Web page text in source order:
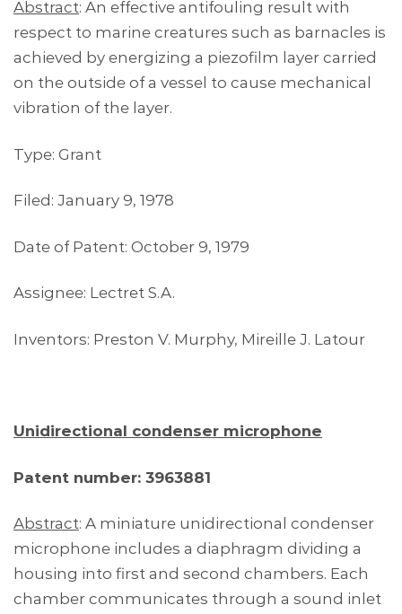
Abstract: An effective antifouling result with
respect to marine creatures such as barnacles is
achieved by energizing a piezofilm layer carried
on the outside of a vessel to cause mechanical
vibration of the layer.
Type: Grant
Filed: January 9, 1978
Date of Patent: October 9, 1979
Assignee: Lectret S.A.
Inventors: Preston V. Murphy, Mireille J. Latour
Unidirectional condenser microphone
Patent number: 3963881
Abstract: A miniature unidirectional condenser
microphone includes a diaphragm dividing a
housing into first and second chambers. Each
chamber communicates through a sound inlet